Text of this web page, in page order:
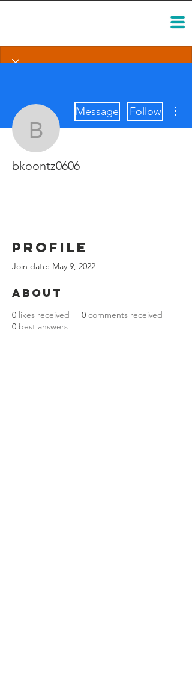
bkoontz0606
Message Follow
bkoontz0606
Profile
Join date: May 9, 2022
About
0 likes received 0 comments received
0 best answers